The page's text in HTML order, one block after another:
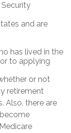
and are
has lived in the
to applying
or not
retirement
Also, there are